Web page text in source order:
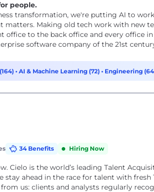
people.
transformation, we're putting AI to
matters. Making old tech work with new
to the back office and every office
software company of the 21st
• AI & Machine Learning (72) • Engineering
34 Benefits Hiring Now
Cielo is the world’s leading Talent
stay ahead in the race for talent with fresh
us: clients and analysts regularly